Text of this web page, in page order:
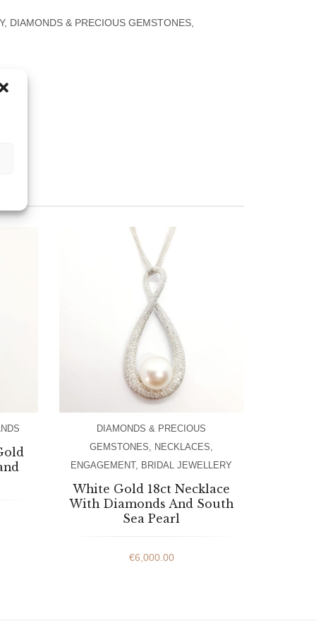
, DIAMONDS & PRECIOUS GEMSTONES
DIAMONDS & PRECIOUS
GEMSTONES
NECKLACES
ENGAGEMENT, BRIDAL JEWELLERY
White Gold 18ct Necklace
With Diamonds And South
Sea Pearl
€6,000.00